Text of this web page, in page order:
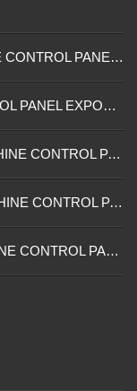
EXTRUDER LAMINATION MACHINE CONTROL PANEL EXPORTER IN ENUGU
DRUM SLITTING MACHINE CONTROL PANEL EXPORTER IN LAGOS
SOLVENT LESS LAMINATION MACHINE CONTROL PANEL EXPORTER IN IBADAN
SOLVENT BASE LAMINATION MACHINE CONTROL PANEL EXPORTER IN NIGERIA
ROTOGRAVURE PRINTING MACHINE CONTROL PANEL EXPORTER IN KANO